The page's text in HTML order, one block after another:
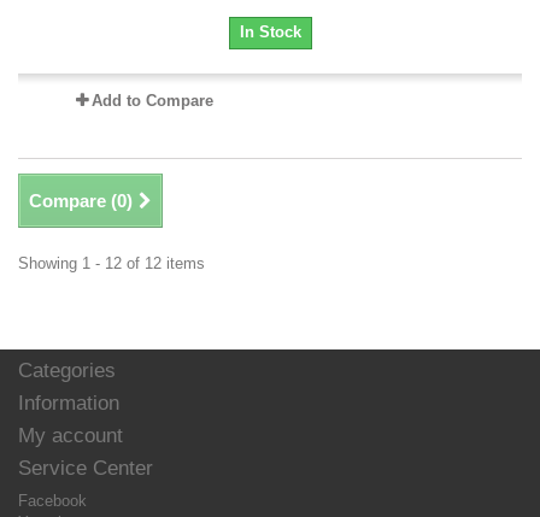
In Stock
Add to Compare
Compare (0)
Showing 1 - 12 of 12 items
Categories
Information
My account
Service Center
Facebook